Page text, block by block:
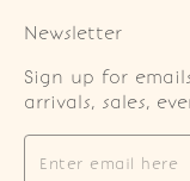
Newsletter
Sign up for
arrivals, sales,